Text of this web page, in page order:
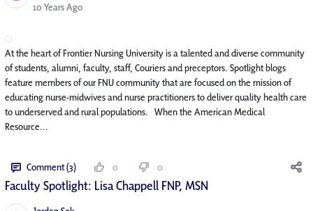
Published Date
10 Years Ago
At the heart of Frontier Nursing University is a talented and diverse community
of students, alumni, faculty, staff, Couriers and preceptors. Spotlight blogs
feature members of our FNU community that are focused on the mission of
educating nurse-midwives and nurse practitioners to deliver quality health care
to underserved and rural populations. When the American Medical
Resource...
Comment (3) 0 0
Faculty Spotlight: Lisa Chappell FNP, MSN